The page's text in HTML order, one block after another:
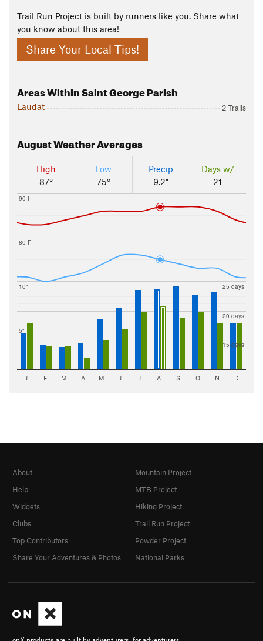
Trail Run Project is built by runners like you. Share what
you know about this area!
Share Your Local Tips!
Areas Within Saint George Parish
Laudat 2 Trails
AugustWeather Averages
High
87°
Low
75°
Precip
9.2"
Days w/
21
80 F
90 F
5"
10"
15 days
20 days
25 days
J F M A M J J A S O N D
About
Help
Widgets
Clubs
Top Contributors
Share Your Adventures & Photos
Mountain Project
MTB Project
Hiking Project
Trail Run Project
Powder Project
National Parks